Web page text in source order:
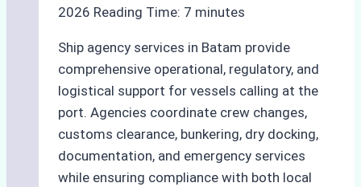
2026 Reading Time: 7 minutes
Ship agency services in Batam provide
comprehensive operational, regulatory, and
logistical support for vessels calling at the
port. Agencies coordinate crew changes,
customs clearance, bunkering, dry docking,
documentation, and emergency services
while ensuring compliance with both local